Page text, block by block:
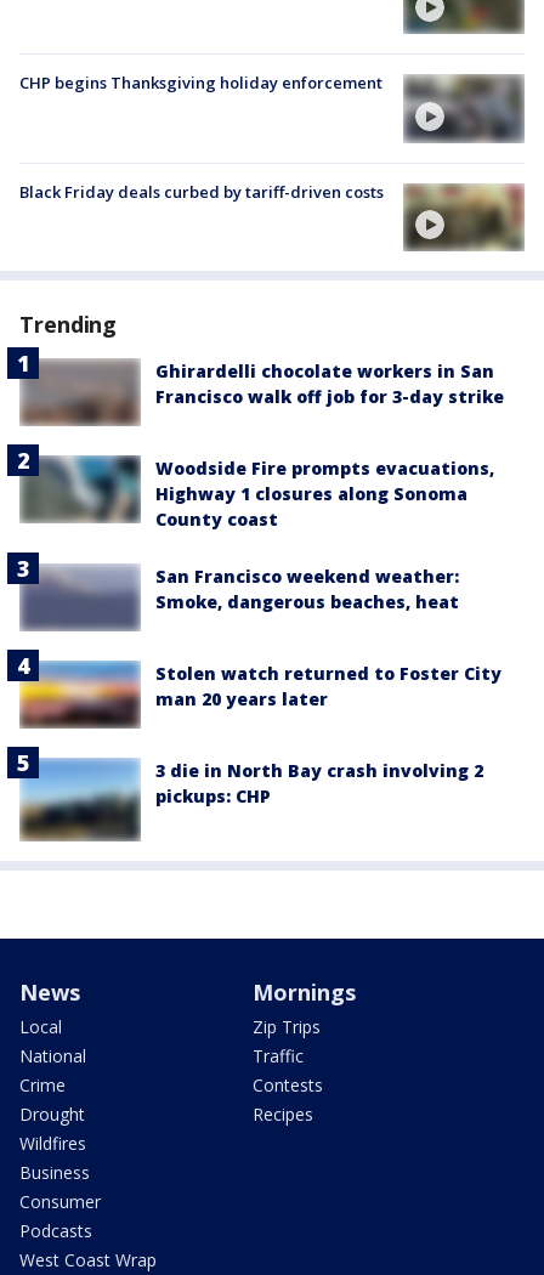
CHP begins Thanksgiving holiday enforcement
Black Friday deals curbed by tariff-driven costs
Trending
Ghirardelli chocolate workers in San
Francisco walk off job for 3-day strike
Woodside Fire prompts evacuations,
Highway 1 closures along Sonoma
County coast
San Francisco weekend weather:
Smoke, dangerous beaches, heat
Stolen watch returned to Foster City
man 20 years later
3 die in North Bay crash involving 2
pickups: CHP
News
Local
National
Crime
Drought
Wildfires
Business
Consumer
Podcasts
West Coast Wrap
Mornings
Zip Trips
Traffic
Contests
Recipes